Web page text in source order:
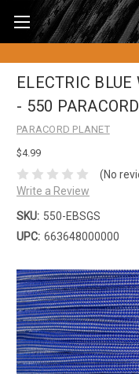
ELECTRIC
- 550 PARACORD
PARACORD PLANET
$4.99
(No
Write a Review
SKU: 550-EBSGS
UPC: 663648000000